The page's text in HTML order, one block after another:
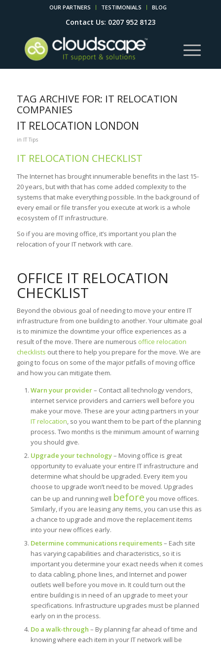
OUR PARTNERS TESTIMONIALS BLOG
Contact Us: 0207 952 8123
TAG ARCHIVE FOR: IT RELOCATION
COMPANIES
IT RELOCATION LONDON
in IT Tips
IT RELOCATION CHECKLIST
The Internet has brought innumerable benefits in the last 15-
20 years, but with that has come added complexity to the
systems that make everything possible. In the background of
every email or file transfer you execute at work is a whole
ecosystem of IT infrastructure.
So if you are moving office, it’s important you plan the
relocation of your IT network with care.
OFFICE IT RELOCATION
CHECKLIST
Beyond the obvious goal of needing to move your entire IT
infrastructure from one building to another. Your ultimate goal
is to minimize the downtime your office experiences as a
result of the move. There are numerous office relocation
checklists out there to help you prepare for the move. We are
going to focus on some of the major pitfalls of moving office
and how you can mitigate them.
Warn your provider– Contact all technology vendors,
internet service providers and carriers well before you
make your move. These are your acting partners in your
IT relocation, so you want them to be part of the planning
process. Two months is the minimum amount of warning
you should give.
Upgrade your technology– Moving office is great
opportunity to evaluate your entire IT infrastructure and
determine what should be upgraded. Every item you
choose to upgrade won’t need to be moved. Upgrades
can be up and running well before you move offices.
Similarly, if you are leasing any items, you can use this as
a chance to upgrade and move the replacement items
into your new offices early.
Determine communications requirements– Each site
has varying capabilities and characteristics, so it is
important you determine your exact needs when it comes
to data cabling, phone lines, and Internet and power
outlets well before you move in. It could turn out the
entire building is in need of an upgrade to meet your
specifications. Infrastructure upgrades must be planned
early on in the process.
Do a walk-through – By planning far ahead of time and
knowing where each item in your IT network will be